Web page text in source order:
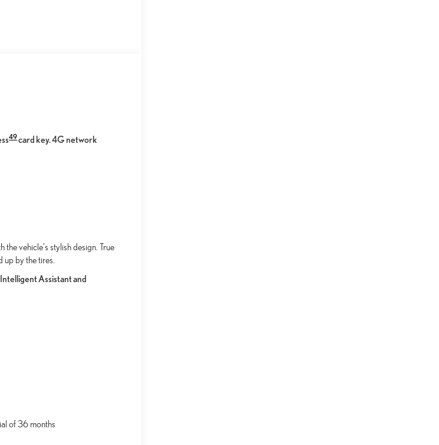
49card key. 4G network
vehicle's stylish design. True
up by the tires.
Assistant and
of 36 months